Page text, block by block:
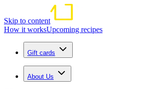
Skip to content
How it worksUpcoming recipes
Gift cards
About Us